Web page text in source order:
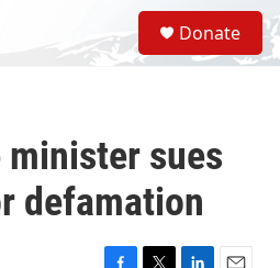
S
e
a
Donate
sues
defamation